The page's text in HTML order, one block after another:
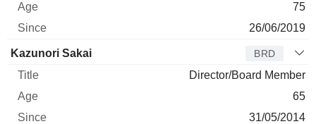
75
26/06/2019
Kazunori Sakai BRD
Director/Board Member
65
31/05/2014